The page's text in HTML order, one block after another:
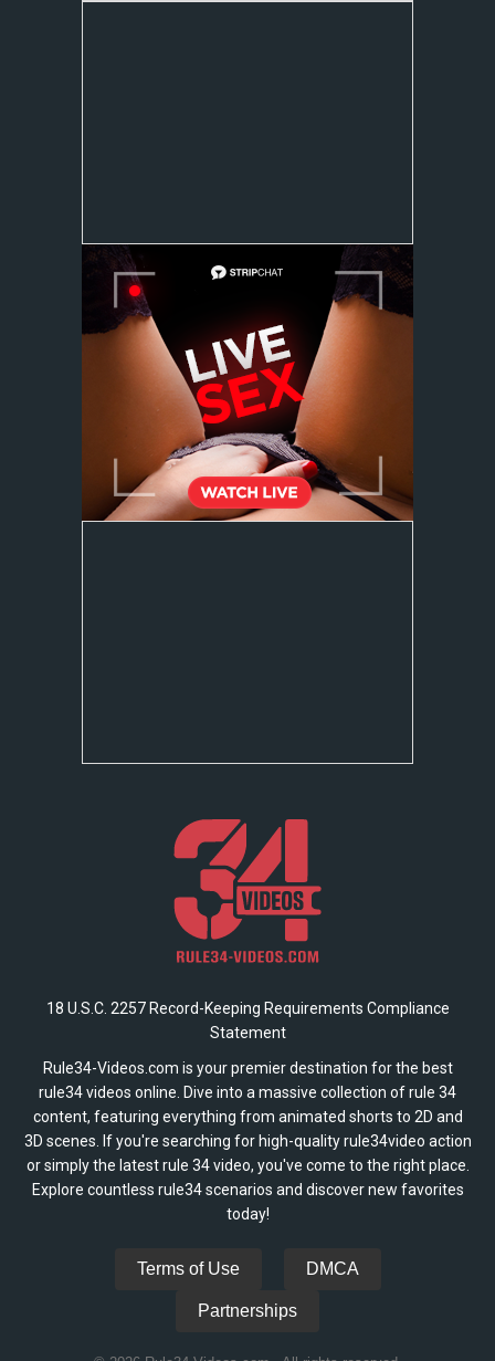
18 U.S.C. 2257 Record-Keeping Requirements Compliance
Statement
Rule34-Videos.com is your premier destination for the best
rule34 videos online. Dive into a massive collection of rule 34
content, featuring everything from animated shorts to 2D and
3D scenes. If you're searching for high-quality rule34video action
or simply the latest rule 34 video, you've come to the right place.
Explore countless rule34 scenarios and discover new favorites
today!
Terms of Use DMCA
Partnerships